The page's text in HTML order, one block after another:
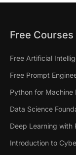
Free Courses
Free Artificial
Free Prompt
Python for Machine
Data Science
Deep Learning with
Introduction to